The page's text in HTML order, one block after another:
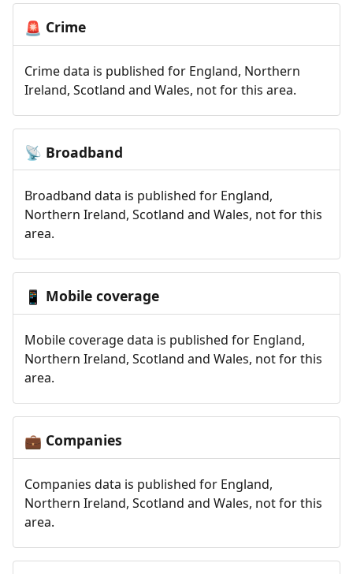
🚨 Crime
Crime data is published for England, Northern
Ireland, Scotland and Wales, not for this area.
📡 Broadband
Broadband data is published for England,
Northern Ireland, Scotland and Wales, not for this
area.
📱 Mobile coverage
Mobile coverage data is published for England,
Northern Ireland, Scotland and Wales, not for this
area.
💼 Companies
Companies data is published for England,
Northern Ireland, Scotland and Wales, not for this
area.